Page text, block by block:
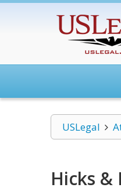
USLegal
Hicks &